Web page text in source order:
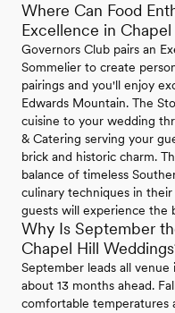
Where Can Food
Excellence in Chapel
Governors Club pairs an
Sommelier to create
pairings and you'll enjoy
Edwards Mountain. The
cuisine to your wedding
& Catering serving your
brick and historic charm.
balance of timeless
culinary techniques in
guests will experience the
Why Is September
Chapel Hill
September leads all
about 13 months ahead.
comfortable temperatures